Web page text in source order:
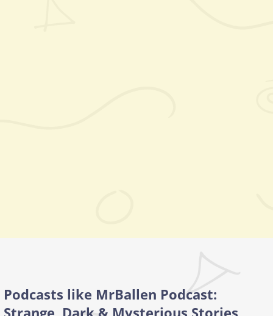
Podcasts like MrBallen Podcast: